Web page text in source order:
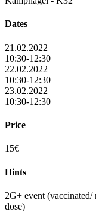
Dates
21.02.2022
10:30-12:30
22.02.2022
10:30-12:30
23.02.2022
10:30-12:30
Price
15€
Hints
2G+ event (vaccinated/
dose)